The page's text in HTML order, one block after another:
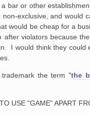
a bar or other
non-exclusive, and would
would be cheap for a
after violatorsbecause
I would thinkthey could
the term "the
USE "GAME" APART